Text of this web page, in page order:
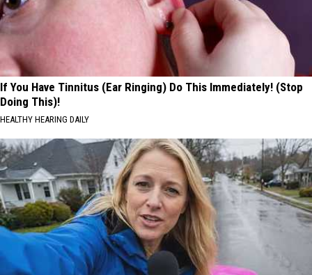
If You Have Tinnitus (Ear Ringing) Do This Immediately! (Stop
Doing This)!
HEALTHY HEARING DAILY